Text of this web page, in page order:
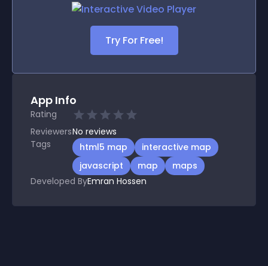
Try For Free!
App Info
Rating
ReviewersNo reviews
Tags
html5 map
interactive map
javascript
map
maps
Developed ByEmran Hossen